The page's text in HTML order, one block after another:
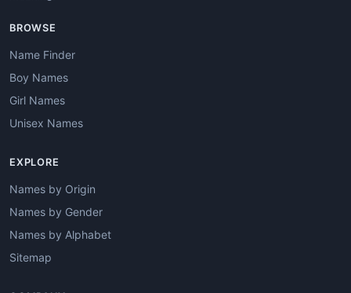
BROWSE
Name Finder
Boy Names
Girl Names
Unisex Names
EXPLORE
Names by Origin
Names by Gender
Names by Alphabet
Sitemap